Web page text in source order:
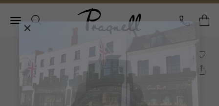
Pragnell Logo
CALL